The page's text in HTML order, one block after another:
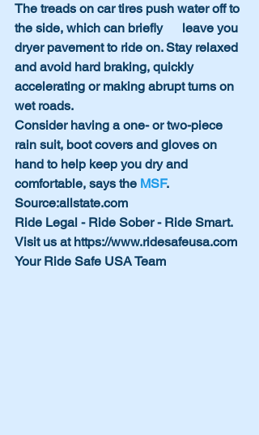
The treads on car tires push water off to
the side, which can briefly      leave you
dryer pavement to ride on. Stay relaxed
and avoid hard braking, quickly
accelerating or making abrupt turns on
wet roads.
Consider having a one- or two-piece
rain suit, boot covers and gloves on
hand to help keep you dry and
comfortable, says the MSF.
Source:allstate.com
Ride Legal - Ride Sober - Ride Smart.
Visit us at https://www.ridesafeusa.com
Your Ride Safe USA Team